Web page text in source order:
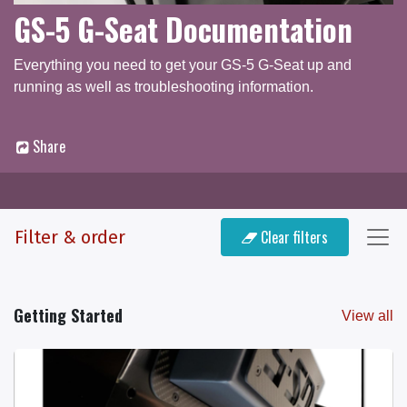
GS-5 G-Seat Documentation
Everything you need to get your GS-5 G-Seat up and
running as well as troubleshooting information.
Share
Filter & order Clear filters
Getting Started View all